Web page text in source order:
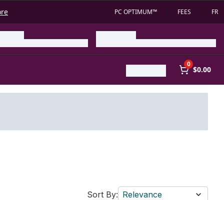
PC OPTIMUM™ FEES FR
0
$0.00
Sort By: Relevance